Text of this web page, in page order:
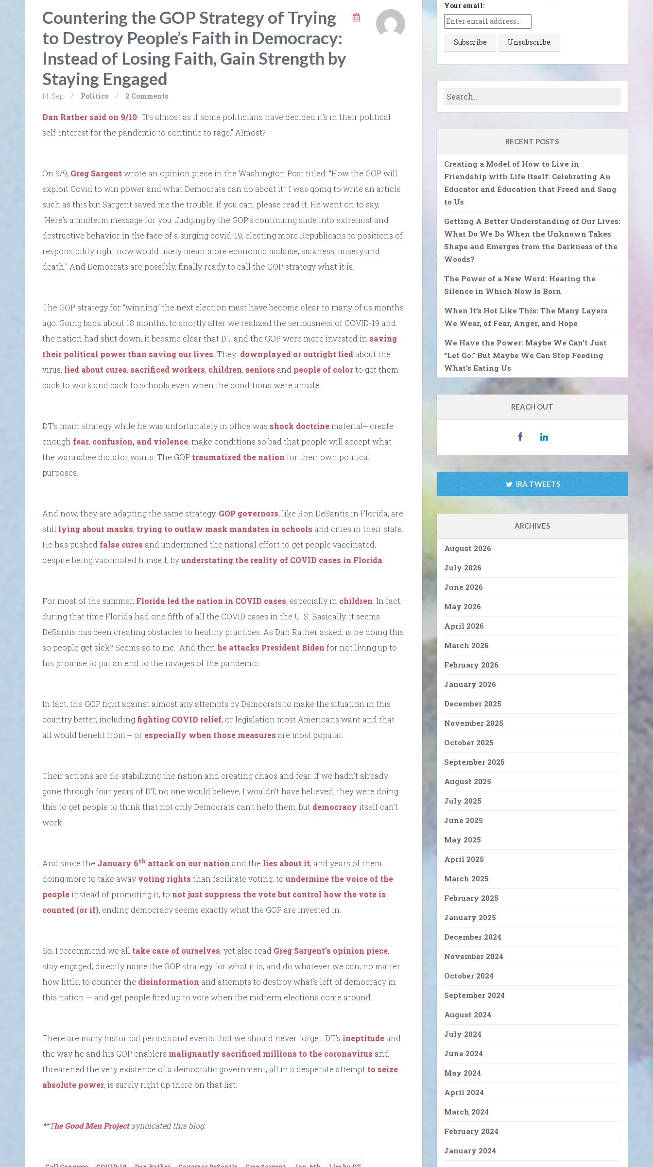
Countering the GOP Strategy of Trying
to Destroy People’s Faith in Democracy:
Instead of Losing Faith, Gain Strength by
Staying Engaged
14. Sep / Politics / 2 Comments
Dan Rather said on 9/10: “It’s almost as if some politicians have decided it’s in their political
self-interest for the pandemic to continue to rage.” Almost?
On 9/9, Greg Sargent wrote an opinion piece in the Washington Post titled: “How the GOP will
exploit Covid to win power and what Democrats can do about it.” I was going to write an article
such as this but Sargent saved me the trouble. If you can, please read it. He went on to say,
“Here’s a midterm message for you: Judging by the GOP’s continuing slide into extremist and
destructive behavior in the face of a surging covid-19, electing more Republicans to positions of
responsibility right now would likely mean more economic malaise, sickness, misery and
death.” And Democrats are possibly, finally ready to call the GOP strategy what it is.
The GOP strategy for “winning” the next election must have become clear to many of us months
ago. Going back about 18 months, to shortly after we realized the seriousness of COVID-19 and
the nation had shut down, it became clear that DT and the GOP were more invested in saving
their political power than saving our lives . They downplayed or outright lied about the
virus, lied about cures, sacrificed workers, children, seniors and people of colorto get them
back to work and back to schools even when the conditions were unsafe.
DT’s main strategy while he was unfortunately in office was shock doctrinematerial⎼ create
enough fear, confusion, and violence, make conditions so bad that people will accept what
the wannabee dictator wants. The GOP traumatized the nation for their own political
purposes.
And now, they are adapting the same strategy. GOP governors, like Ron DeSantis in Florida, are
still lying about masks, trying to outlaw mask mandates in schools and cities in their state.
He has pushed false cures and undermined the national effort to get people vaccinated,
despite being vaccinated himself, byunderstating the reality of COVID cases in Florida
For most of the summer, Florida led the nation in COVID cases, especially in children . In fact,
during that time Florida had one fifth of all the COVID cases in the U. S. Basically, it seems
DeSantis has been creating obstacles to healthy practices. As Dan Rather asked, is he doing this
so people get sick? Seems so to me. And then he attacks President Biden for not living up to
his promise to put an end to the ravages of the pandemic.
In fact, the GOP fight against almost any attempts by Democrats to make the situation in this
country better, including fighting COVID relief, or legislation most Americans want and that
all would benefit from ⎼ or especially when those measures are most popular.
Their actions are de-stabilizing the nation and creating chaos and fear. If we hadn’t already
gone through four years of DT, no one would believe, I wouldn’t have believed, they were doing
this to get people to think that not only Democrats can’t help them, but democracy itself can’t
work.
And since the January 6th attack on our nation and the lies about it, and years of them
doing more to take away voting rights than facilitate voting, to undermine the voice of the
peopleinstead of promoting it, to not just suppress the vote but control how the vote is
counted (or if), ending democracy seems exactly what the GOP are invested in.
So, I recommend we all take care of ourselves, yet also read Greg Sargent’s opinion piece,
stay engaged, directly name the GOP strategy for what it is, and do whatever we can, no matter
how little, to counter the disinformation and attempts to destroy what’s left of democracy in
this nation — and get people fired up to vote when the midterm elections come around.
There are many historical periods and events that we should never forget. DT’s ineptitude and
the way he and his GOP enablers malignantly sacrificed millions to the coronavirus and
threatened the very existence of a democratic government, all in a desperate attempt to seize
absolute power, is surely right up there on that list.
**The Good Men Projectsyndicated this blog.
Your email:
RECENT POSTS
Creating a Model of How to Live in
Friendship with Life Itself: Celebrating An
Educator and Education that Freed and Sang
to Us
Getting A Better Understanding of Our Lives:
What Do We Do When the Unknown Takes
Shape and Emerges from the Darkness of the
Woods?
The Power of a New Word: Hearing the
Silence in Which Now Is Born
When It’s Hot Like This: The Many Layers
We Wear, of Fear, Anger, and Hope
We Have the Power: Maybe We Can’t Just
“Let Go.” But Maybe We Can Stop Feeding
What’s Eating Us
REACH OUT
IRA TWEETS
ARCHIVES
August 2026
July 2026
June 2026
May 2026
April 2026
March 2026
February 2026
January 2026
December 2025
November 2025
October 2025
September 2025
August 2025
July 2025
June 2025
May 2025
April 2025
March 2025
February 2025
January 2025
December 2024
November 2024
October 2024
September 2024
August 2024
July 2024
June 2024
May 2024
April 2024
March 2024
February 2024
January 2024